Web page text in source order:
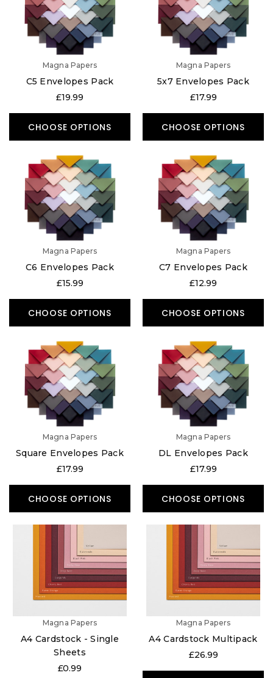
Magna Papers
C5 Envelopes Pack
£19.99
CHOOSE OPTIONS
Magna Papers
5x7 Envelopes Pack
£17.99
CHOOSE OPTIONS
Magna Papers
C6 Envelopes Pack
£15.99
CHOOSE OPTIONS
Magna Papers
C7 Envelopes Pack
£12.99
CHOOSE OPTIONS
Magna Papers
Square Envelopes Pack
£17.99
CHOOSE OPTIONS
Magna Papers
DL Envelopes Pack
£17.99
CHOOSE OPTIONS
Magna Papers
A4 Cardstock - Single
Sheets
£0.99
Magna Papers
A4 Cardstock Multipack
£26.99